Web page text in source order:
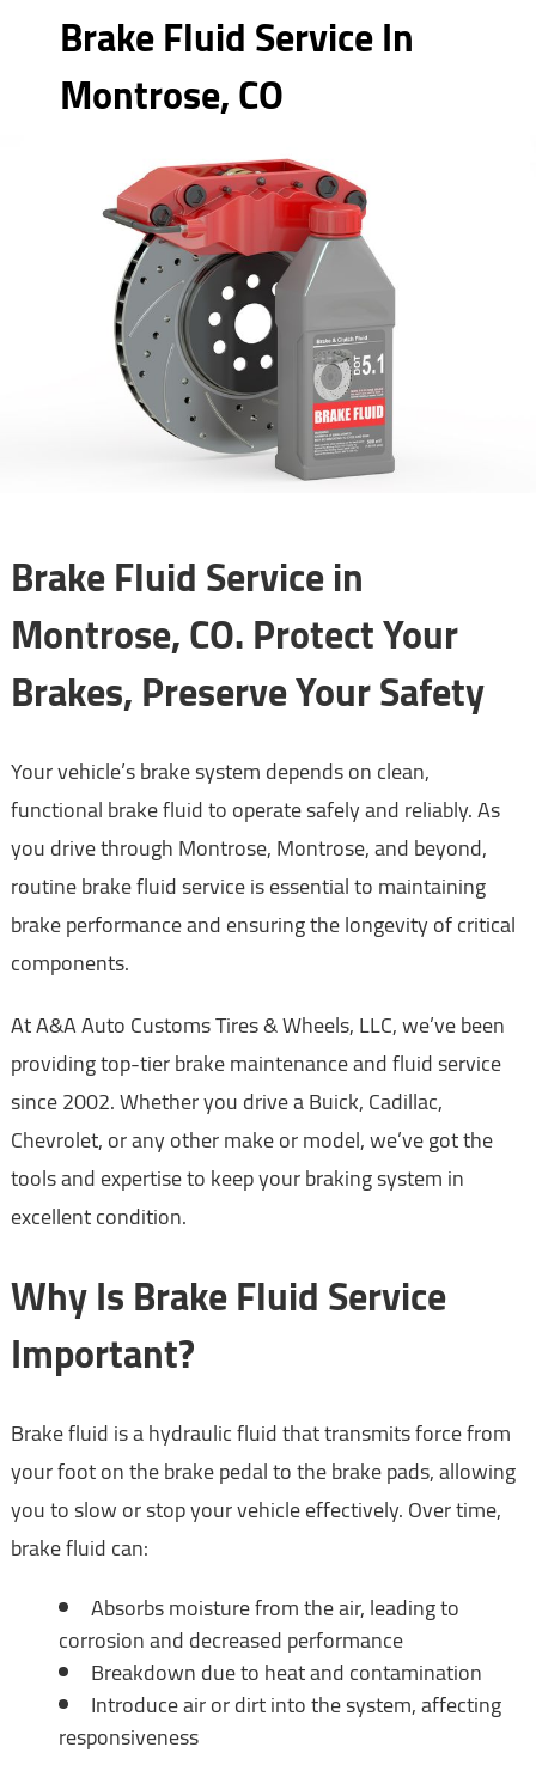
Brake Fluid Service In
Montrose, CO
Brake Fluid Service in
Montrose, CO. Protect Your
Brakes, Preserve Your Safety
Your vehicle’s brake system depends on clean,
functional brake fluid to operate safely and reliably. As
you drive through Montrose, Montrose, and beyond,
routine brake fluid service is essential to maintaining
brake performance and ensuring the longevity of critical
components.
At A&A Auto Customs Tires & Wheels, LLC, we’ve been
providing top-tier brake maintenance and fluid service
since 2002. Whether you drive a Buick, Cadillac,
Chevrolet, or any other make or model, we’ve got the
tools and expertise to keep your braking system in
excellent condition.
Why Is Brake Fluid Service
Important?
Brake fluid is a hydraulic fluid that transmits force from
your foot on the brake pedal to the brake pads, allowing
you to slow or stop your vehicle effectively. Over time,
brake fluid can:
Absorbs moisture from the air, leading to
corrosion and decreased performance
Breakdown due to heat and contamination
Introduce air or dirt into the system, affecting
responsiveness